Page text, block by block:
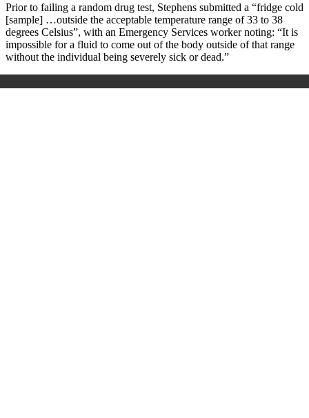
Prior to failing a random drug test, Stephens submitted a “fridge cold
[sample] …outside the acceptable temperature range of 33 to 38
degrees Celsius”, with an Emergency Services worker noting: “It is
impossible for a fluid to come out of the body outside of that range
without the individual being severely sick or dead.”